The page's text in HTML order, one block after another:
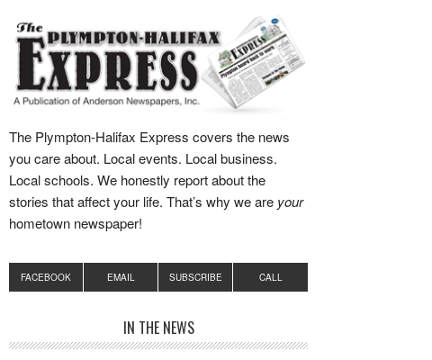
The Plympton-Halifax Express covers the news
you care about. Local events. Local business.
Local schools. We honestly report about the
stories that affect your life. That’s why we are your
hometown newspaper!
FACEBOOK EMAIL SUBSCRIBE CALL
IN THE NEWS